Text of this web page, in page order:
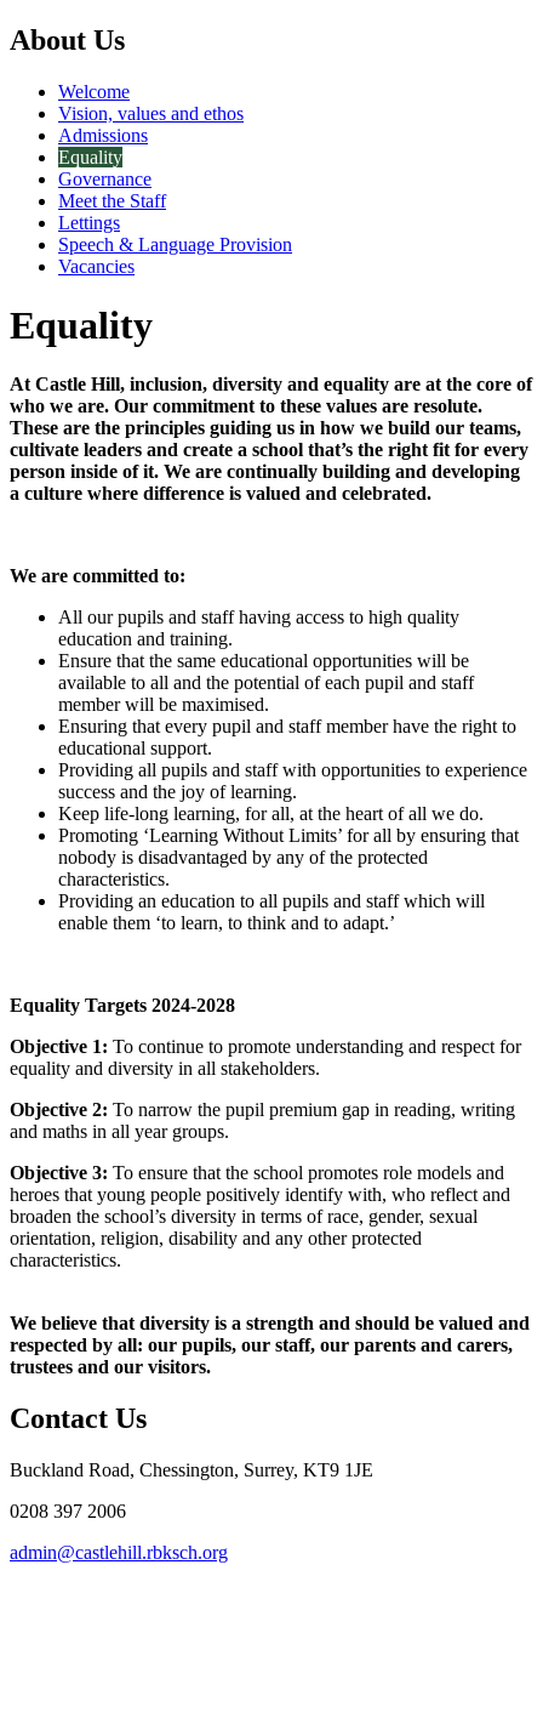
About Us
Welcome
Vision, values and ethos
Admissions
Equality
Governance
Meet the Staff
Lettings
Speech & Language Provision
Vacancies
Equality
At Castle Hill, inclusion, diversity and equality are at the core of
who we are. Our commitment to these values are resolute.
These are the principles guiding us in how we build our teams,
cultivate leaders and create a school that’s the right fit for every
person inside of it. We are continually building and developing
a culture where difference is valued and celebrated.
We are committed to:
All our pupils and staff having access to high quality
education and training.
Ensure that the same educational opportunities will be
available to all and the potential of each pupil and staff
member will be maximised.
Ensuring that every pupil and staff member have the right to
educational support.
Providing all pupils and staff with opportunities to experience
success and the joy of learning.
Keep life-long learning, for all, at the heart of all we do.
Promoting ‘Learning Without Limits’ for all by ensuring that
nobody is disadvantaged by any of the protected
characteristics.
Providing an education to all pupils and staff which will
enable them ‘to learn, to think and to adapt.’
Equality Targets 2024-2028
Objective 1: To continue to promote understanding and respect for
equality and diversity in all stakeholders.
Objective 2: To narrow the pupil premium gap in reading, writing
and maths in all year groups.
Objective 3: To ensure that the school promotes role models and
heroes that young people positively identify with, who reflect and
broaden the school’s diversity in terms of race, gender, sexual
orientation, religion, disability and any other protected
characteristics.
We believe that diversity is a strength and should be valued and
respected by all: our pupils, our staff, our parents and carers,
trustees and our visitors.
Contact Us
Buckland Road, Chessington, Surrey, KT9 1JE
0208 397 2006
admin@castlehill.rbksch.org